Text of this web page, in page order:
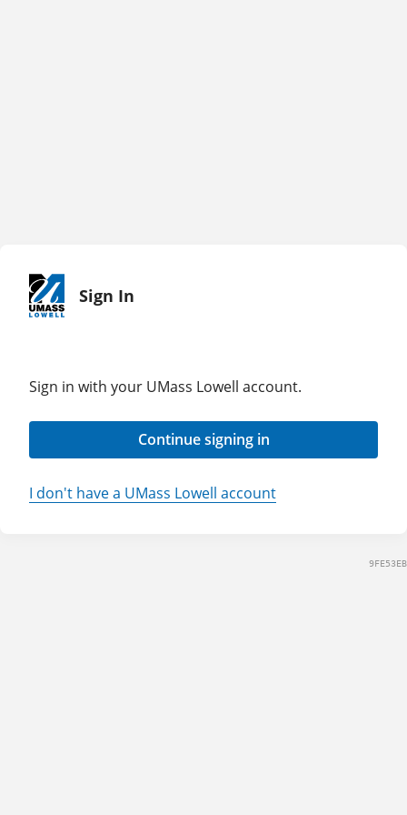
Sign In
Sign in with your UMass Lowell account.
Continue signing in
I don't have a UMass Lowell account
9FE53EB